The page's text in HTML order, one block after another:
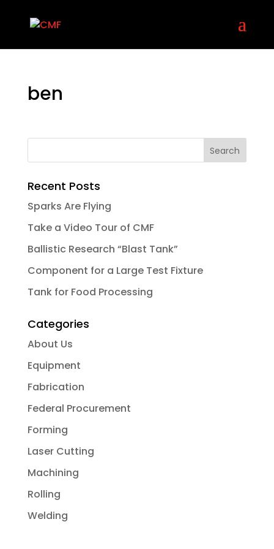
ben
Recent Posts
Sparks Are Flying
Take a Video Tour of CMF
Ballistic Research “Blast Tank”
Component for a Large Test Fixture
Tank for Food Processing
Categories
About Us
Equipment
Fabrication
Federal Procurement
Forming
Laser Cutting
Machining
Rolling
Welding